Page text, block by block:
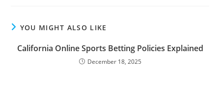
YOU MIGHT ALSO LIKE
California Online Sports Betting Policies Explained
December 18, 2025